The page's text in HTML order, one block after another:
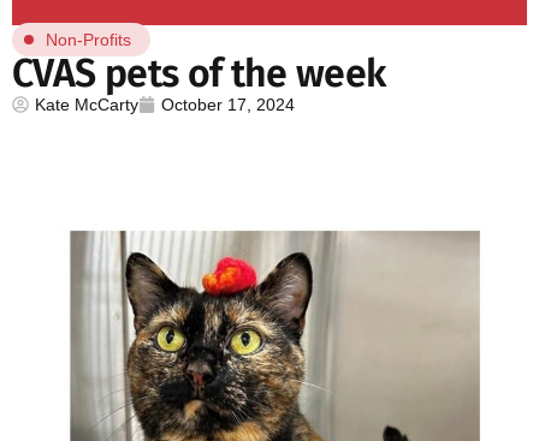
Non-Profits
CVAS pets of the week
Kate McCarty October 17, 2024